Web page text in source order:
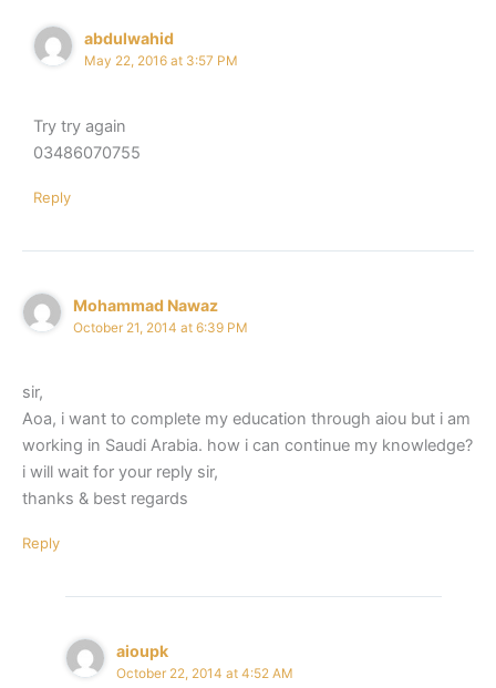
abdulwahid
May 22, 2016 at 3:57 PM
Try try again
03486070755
Reply
Mohammad Nawaz
October 21, 2014 at 6:39 PM
sir,
Aoa, i want to complete my education through aiou but i am
working in Saudi Arabia. how i can continue my knowledge?
i will wait for your reply sir,
thanks & best regards
Reply
aioupk
October 22, 2014 at 4:52 AM